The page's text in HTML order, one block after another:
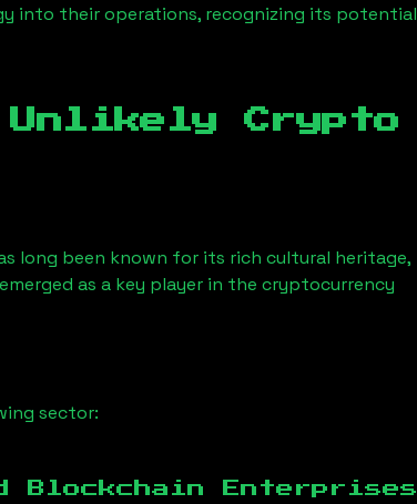
into their operations, recognizing its potential
Crypto
long been known for its rich cultural heritage,
as a key player in the cryptocurrency
sector:
Blockchain Enterprises